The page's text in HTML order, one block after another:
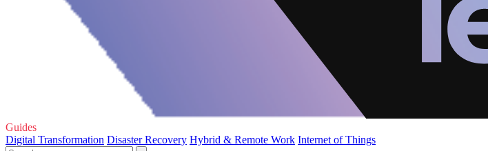
Guides
Digital Transformation Disaster Recovery Hybrid & Remote Work Internet of Things